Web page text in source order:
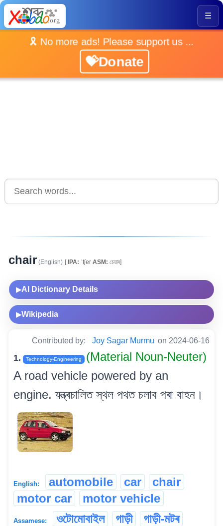
☰
🎗️ No more ads! Please support us ...
💝Donate
chair (English) [IPA: ˈtʃer ASM: চেয়াৰ]
▶AI Dictionary Details
▶Wikipedia
Contributed by: Joy Sagar Murmu on 2024-06-16
1. Technology-Engineering
(Material Noun-Neuter)
A road vehicle powered by an
engine. যন্ত্ৰচালিত স্থল পথত চলাব পৰা বাহন।
English: automobile car
chair
motor car
motor vehicle
Assamese: ওটোমোবাইল গাড়ী
গাড়ী-মটৰ